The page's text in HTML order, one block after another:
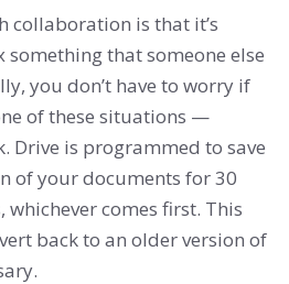
collaboration is that it’s
that someone else
you don’t have to worry if
of these situations —
Drive is programmed to save
of your documents for 30
whichever comes first. This
back to an older version of